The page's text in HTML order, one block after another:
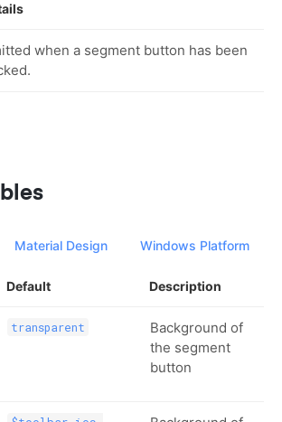
when a segment button has been
Material Design Windows Platform
Default Description
transparent
Background of
the segment
button